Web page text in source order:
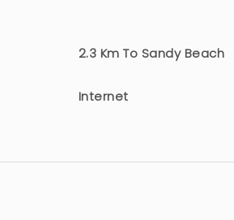
2.3 Km To Sandy Beach
Internet